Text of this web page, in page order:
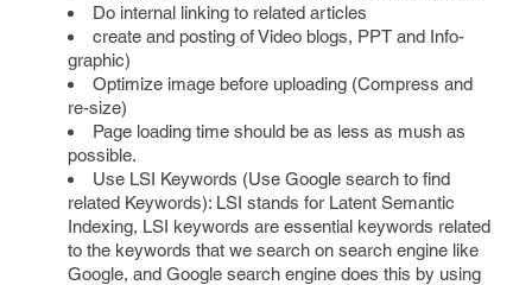
Do internal linking to related articles
create and posting of Video blogs, PPT and Info-
graphic)
Optimize image before uploading (Compress and
re-size)
Page loading time should be as less as mush as
possible.
Use LSI Keywords (Use Google search to find
related Keywords): LSI stands for Latent Semantic
Indexing, LSI keywords are essential keywords related
to the keywords that we search on search engine like
Google, and Google search engine does this by using